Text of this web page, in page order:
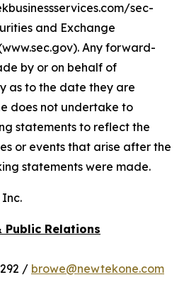
sec-
and Exchange
Any forward-
by or on behalf of
as to the date they are
does not undertake to
statements to reflect the
or events that arise after the
statements were made.
Inc.
Relations
/ browe@newtekone.com